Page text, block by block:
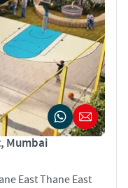
Mumbai
East Thane East